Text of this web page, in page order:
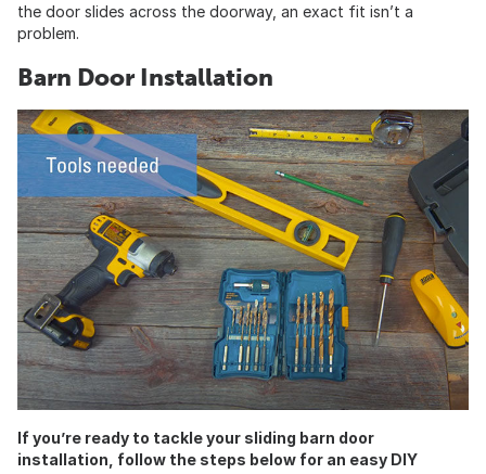
the door slides across the doorway, an exact fit isn’t a
problem.
Barn Door Installation
If you’re ready to tackle your sliding barn door
installation, follow the steps below for an easy DIY